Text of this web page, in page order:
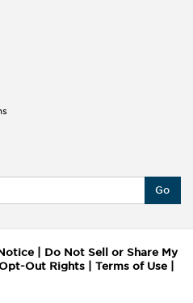
Go
Do Not Sell or Share My
Out Rights Terms of Use